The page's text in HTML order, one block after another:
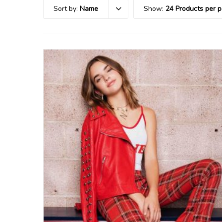
Sort by: Name Show: 24 Products per